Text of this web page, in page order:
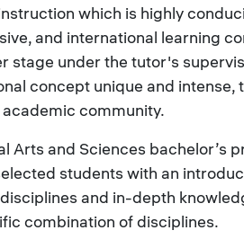
which is highly
and international learning
stage under the tutor's
concept unique and intense,
community.
Arts and Sciences bachelor’s
students with an
and in-depth
combination of disciplines.